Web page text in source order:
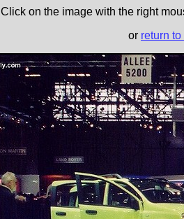
Click on the image with the right
or return